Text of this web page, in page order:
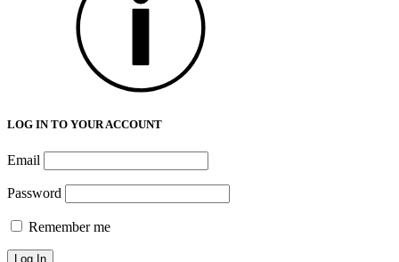
LOG IN TO YOUR ACCOUNT
Email
Password
Remember me